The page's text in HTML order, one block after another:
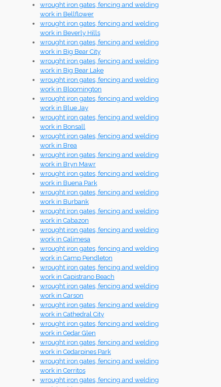
wrought iron gates, fencing and welding
work in Bellflower
wrought iron gates, fencing and welding
work in Beverly Hills
wrought iron gates, fencing and welding
work in Big Bear City
wrought iron gates, fencing and welding
work in Big Bear Lake
wrought iron gates, fencing and welding
work in Bloomington
wrought iron gates, fencing and welding
work in Blue Jay
wrought iron gates, fencing and welding
work in Bonsall
wrought iron gates, fencing and welding
work in Brea
wrought iron gates, fencing and welding
work in Bryn Mawr
wrought iron gates, fencing and welding
work in Buena Park
wrought iron gates, fencing and welding
work in Burbank
wrought iron gates, fencing and welding
work in Cabazon
wrought iron gates, fencing and welding
work in Calimesa
wrought iron gates, fencing and welding
work in Camp Pendleton
wrought iron gates, fencing and welding
work in Capistrano Beach
wrought iron gates, fencing and welding
work in Carson
wrought iron gates, fencing and welding
work in Cathedral City
wrought iron gates, fencing and welding
work in Cedar Glen
wrought iron gates, fencing and welding
work in Cedarpines Park
wrought iron gates, fencing and welding
work in Cerritos
wrought iron gates, fencing and welding